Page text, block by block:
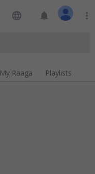
language notifications more_vert
My Raaga Playlists